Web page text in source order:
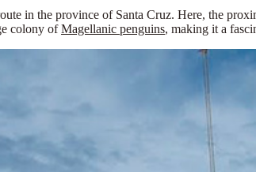
in the province of Santa Cruz. Here, the
colony ofMagellanic penguins, making it a